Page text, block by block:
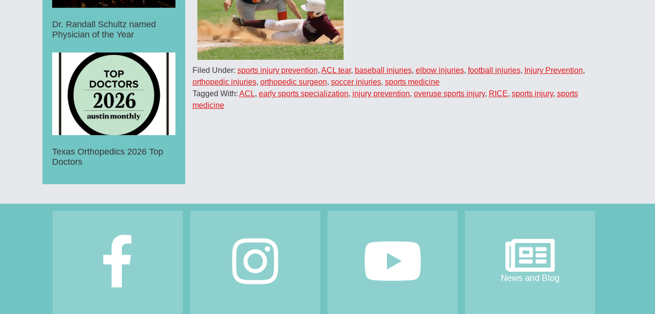
Filed Under: sports injury prevention, ACL tear, baseball injuries, elbow injuries, football injuries, Injury Prevention,
orthopedic injuries, orthopedic surgeon, soccer injuries, sports medicine
Tagged With: ACL, early sports specialization, injury prevention, overuse sports injury, RICE, sports injury, sports
medicine
Dr. Randall Schultz named
Physician of the Year
Texas Orthopedics 2026 Top
Doctors
News and Blog